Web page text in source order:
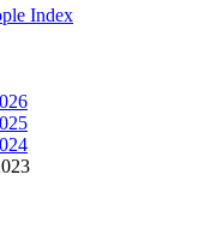
Index